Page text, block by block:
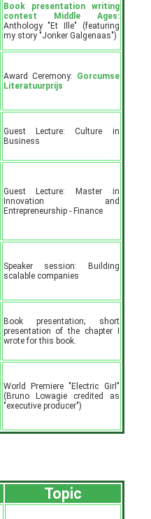
Book presentation writing
contest Middle Ages:
Anthology "Et Ille" (featuring
my story "Jonker Galgenaas")
Award Ceremony: Gorcumse
Literatuurprijs
Guest Lecture: Culture in
Business
Guest Lecture: Master in
Innovation and
Entrepreneurship - Finance
Speaker session: Building
scalable companies
Book presentation; short
presentation of the chapter I
wrote for this book.
World Premiere "Electric Girl"
(Bruno Lowagie credited as
"executive producer")
Topic